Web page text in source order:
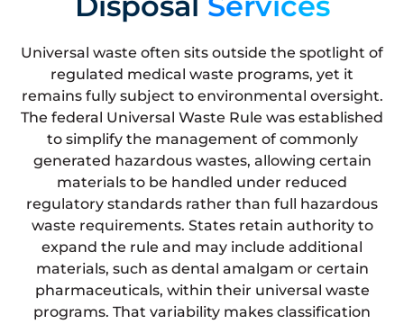
Universal waste often sits outside the spotlight of
regulated medical waste programs, yet it
remains fully subject to environmental oversight.
The federal Universal Waste Rule was established
to simplify the management of commonly
generated hazardous wastes, allowing certain
materials to be handled under reduced
regulatory standards rather than full hazardous
waste requirements. States retain authority to
expand the rule and may include additional
materials, such as dental amalgam or certain
pharmaceuticals, within their universal waste
programs. That variability makes classification